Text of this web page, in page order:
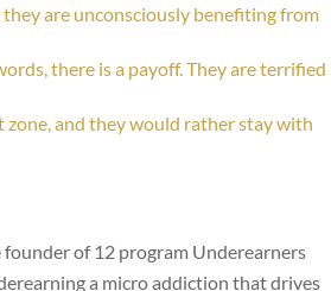
are unconsciously benefiting from
there is a payoff. They are terrified
and they would rather stay with
of 12 program Underearners
a micro addiction that drives